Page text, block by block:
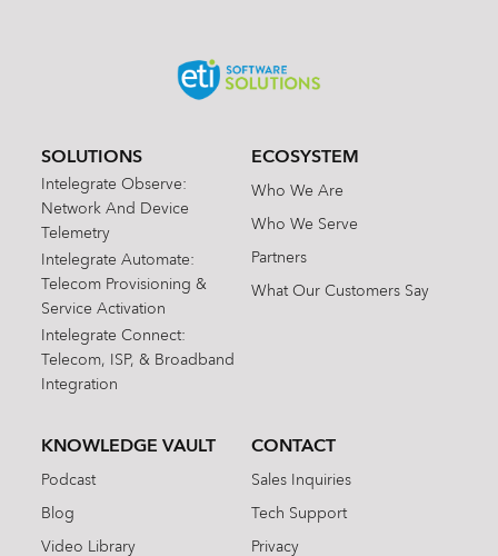
SOLUTIONS
Intelegrate Observe:
Network And Device
Telemetry
Intelegrate Automate:
Telecom Provisioning &
Service Activation
Intelegrate Connect:
Telecom, ISP, & Broadband
Integration
ECOSYSTEM
Who We Are
Who We Serve
Partners
What Our Customers Say
KNOWLEDGE VAULT
Podcast
Blog
Video Library
CONTACT
Sales Inquiries
Tech Support
Privacy